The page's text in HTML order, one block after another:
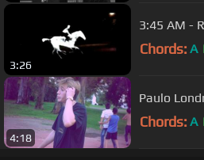
3:26
3:45 AM -
Chords: A
4:18
Paulo
Chords: A